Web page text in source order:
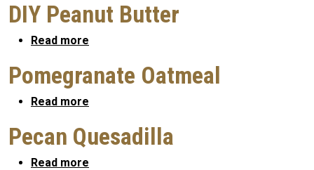
DIY Peanut Butter
Read more
Pomegranate Oatmeal
Read more
Pecan Quesadilla
Read more